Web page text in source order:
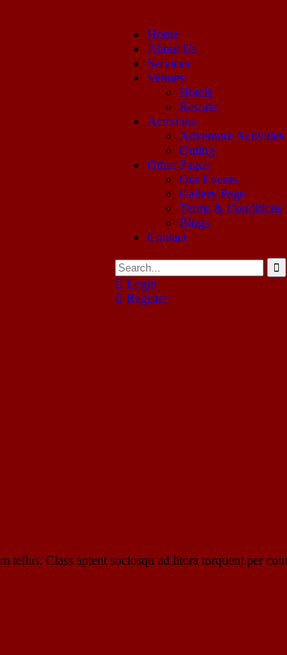
Home
About Us
Services
Venues
Hotels
Resorts
Activities
Adventure Activities
Outing
Other Pages
Our Events
Gallery Page
Terms & Conditions
Blogs
Contact
Login
Register
Class aptent sociosqu ad litora torquent per